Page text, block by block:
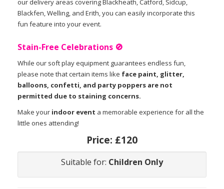
our delivery areas covering Blackheath, Catford, Sidcup,
Blackfen, Welling, and Erith, you can easily incorporate this
fun feature into your event.
Stain-Free Celebrations 🚫
While our soft play equipment guarantees endless fun,
please note that certain items like face paint, glitter,
balloons, confetti, and party poppers are not
permitted due to staining concerns.
Make your indoor event a memorable experience for all the
little ones attending!
Price: £120
Suitable for: Children Only